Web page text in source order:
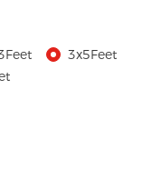
3x5Feet